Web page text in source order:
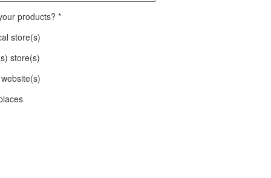
products? *
store(s)
store(s)